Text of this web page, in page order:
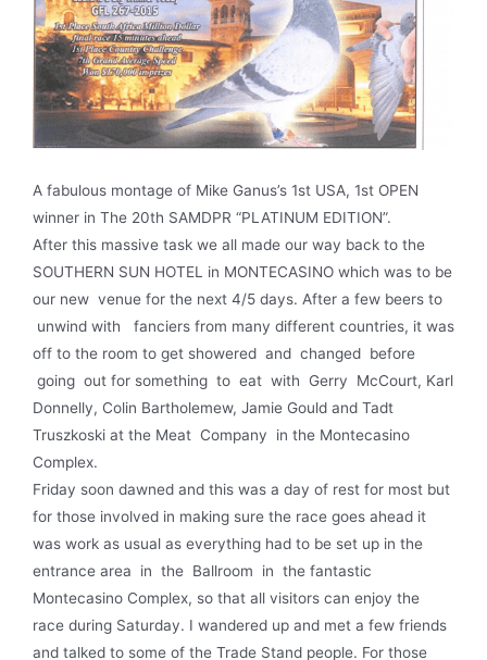
A fabulous montage of Mike Ganus’s 1st USA, 1st OPEN
winner in The 20th SAMDPR “PLATINUM EDITION”.
After this massive task we all made our way back to the
SOUTHERN SUN HOTEL in MONTECASINO which was to be
our new venue for the next 4/5 days. After a few beers to
unwind with fanciers from many different countries, it was
off to the room to get showered and changed before
going out for something to eat with Gerry McCourt, Karl
Donnelly, Colin Bartholemew, Jamie Gould and Tadt
Truszkoski at the Meat Company in the Montecasino
Complex.
Friday soon dawned and this was a day of rest for most but
for those involved in making sure the race goes ahead it
was work as usual as everything had to be set up in the
entrance area in the Ballroom in the fantastic
Montecasino Complex, so that all visitors can enjoy the
race during Saturday. I wandered up and met a few friends
and talked to some of the Trade Stand people. For those